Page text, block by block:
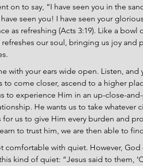
on to say, “I have seen you in the
seen you! I have seen your
as refreshing (Acts 3:19). Like a
refreshes our soul, bringing us joy and
with your ears wide open. Listen, and
to come closer, ascend to a higher
to experience Him in an up-close-
He wants us to take whatever
us to give Him every burden and
to trust him, we are then able to
comfortable with quiet. However,
kind of quiet: “Jesus said to them,